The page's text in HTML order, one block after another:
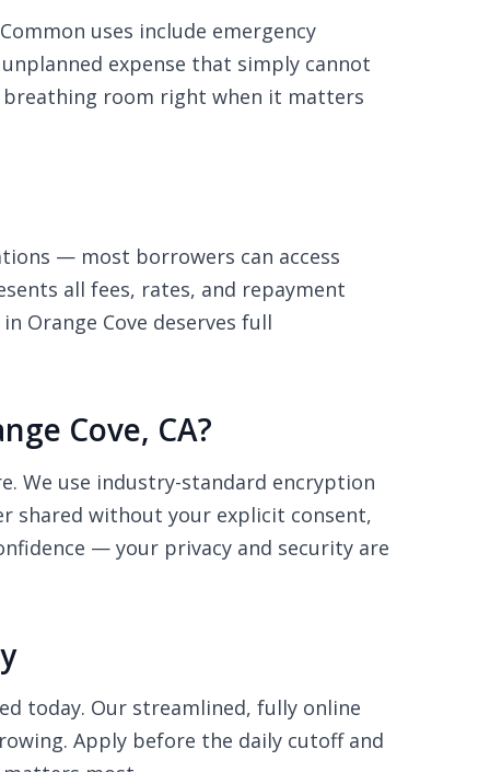
uses include emergency
expense that simply cannot
breathing room right when it matters
— most borrowers can access
all fees, rates, and repayment
Orange Cove deserves full
Cove, CA?
We use industry-standard encryption
shared without your explicit consent,
— your privacy and security are
today. Our streamlined, fully online
Apply before the daily cutoff and